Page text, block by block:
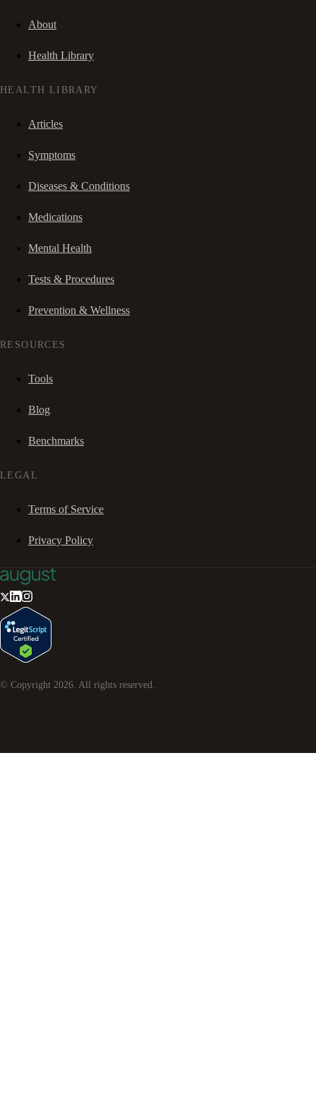
About
Health Library
HEALTH LIBRARY
Articles
Symptoms
Diseases & Conditions
Medications
Mental Health
Tests & Procedures
Prevention & Wellness
RESOURCES
Tools
Blog
Benchmarks
LEGAL
Terms of Service
Privacy Policy
© Copyright 2026. All rights reserved.